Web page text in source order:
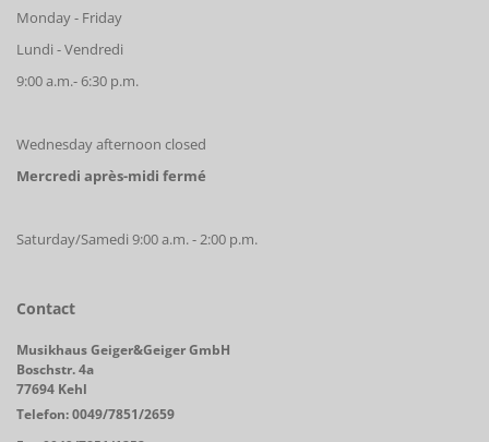
Monday - Friday
Lundi - Vendredi
9:00 a.m.- 6:30 p.m.
Wednesday afternoon closed
Mercredi après-midi fermé
Saturday/Samedi 9:00 a.m. - 2:00 p.m.
Contact
Musikhaus Geiger&Geiger GmbH
Boschstr. 4a
77694 Kehl
Telefon: 0049/7851/2659